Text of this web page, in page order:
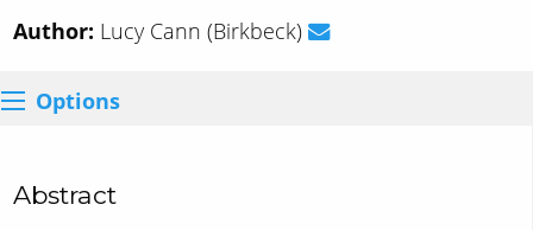
Author: Lucy Cann (Birkbeck)
Options
Abstract